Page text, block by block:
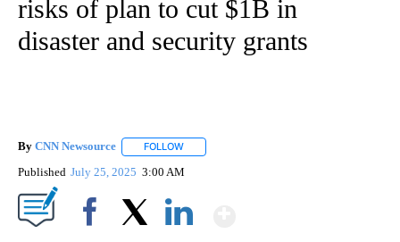
risks of plan to cut $1B in
disaster and security grants
By CNN Newsource FOLLOW
Published July 25, 2025 3:00 AM